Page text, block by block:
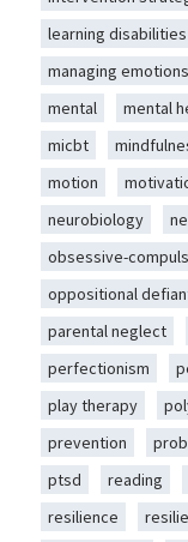
learning disabilities
managing emotions
mental
mental
micbt
motion
neurobiology
obsessive-
oppositional
parental neglect
perfectionism
play therapy
prevention
ptsd
reading
resilience